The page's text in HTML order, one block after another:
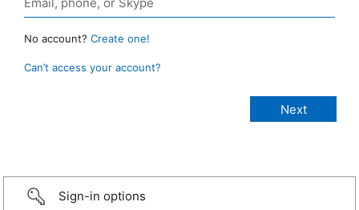
No account? Create one!
Can’t access your account?
Sign-in options